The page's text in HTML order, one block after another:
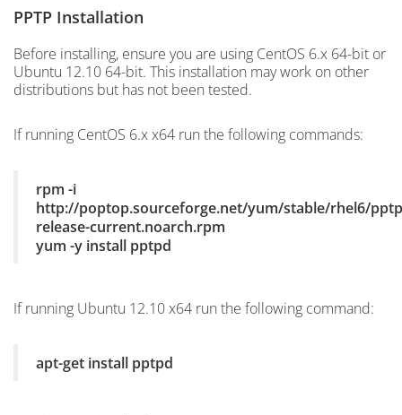
PPTP Installation
Before installing, ensure you are using CentOS 6.x 64-bit or
Ubuntu 12.10 64-bit. This installation may work on other
distributions but has not been tested.
If running CentOS 6.x x64 run the following commands:
rpm -i
http://poptop.sourceforge.net/yum/stable/rhel6/
release-current.noarch.rpm
yum -y install pptpd
If running Ubuntu 12.10 x64 run the following command:
apt-get install pptpd